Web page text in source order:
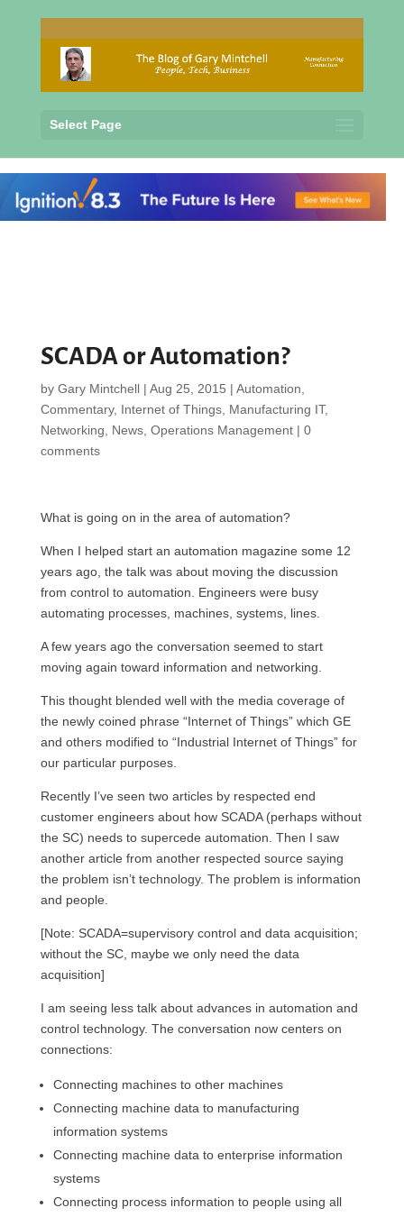
Select Page
SCADA or Automation?
by Gary Mintchell| Aug 25, 2015 | Automation
Commentary, Internet of Things, Manufacturing IT,
Networking
News, Operations Management| 0
comments
What is going on in the area of automation?
When I helped start an automation magazine some 12
years ago, the talk was about moving the discussion
from control to automation. Engineers were busy
automating processes, machines, systems, lines.
A few years ago the conversation seemed to start
moving again toward information and networking.
This thought blended well with the media coverage of
the newly coined phrase “Internet of Things” which GE
and others modified to “Industrial Internet of Things” for
our particular purposes.
Recently I’ve seen two articles by respected end
customer engineers about how SCADA (perhaps without
the SC) needs to supercede automation. Then I saw
another article from another respected source saying
the problem isn’t technology. The problem is information
and people.
[Note: SCADA=supervisory control and data acquisition;
without the SC, maybe we only need the data
acquisition]
I am seeing less talk about advances in automation and
control technology. The conversation now centers on
connections:
Connecting machines to other machines
Connecting machine data to manufacturing
information systems
Connecting machine data to enterprise information
systems
Connecting process information to people using all